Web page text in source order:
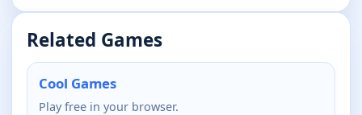
Related Games
Cool Games
Play free in your browser.